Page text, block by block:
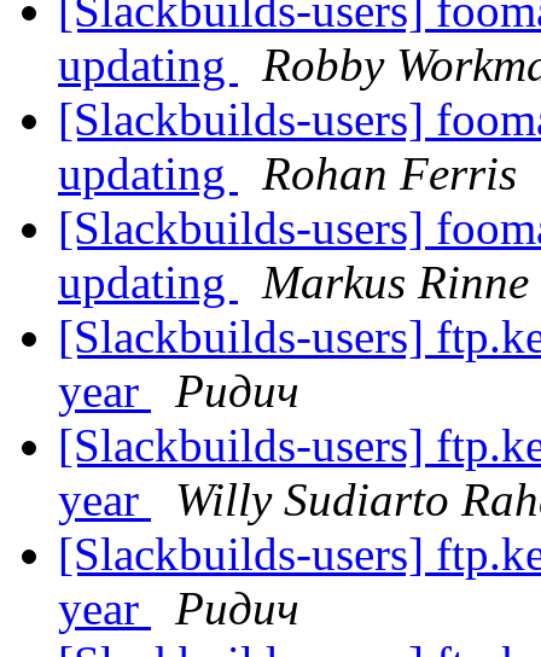
[Slackbuilds-users]
updating
Robby
[Slackbuilds-users]
updating
Rohan Ferris
[Slackbuilds-users]
updating
Markus Rinne
[Slackbuilds-users]
year
Ридич
[Slackbuilds-users]
year
Willy Sudiarto
[Slackbuilds-users]
year
Ридич